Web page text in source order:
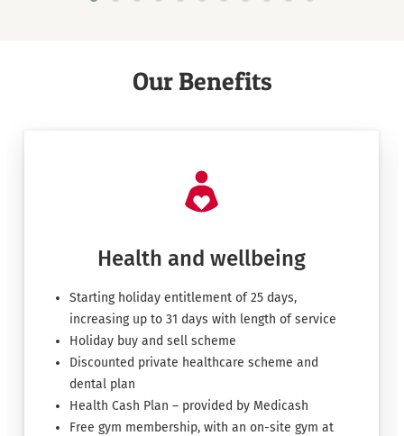
Our Benefits
Health and wellbeing
Starting holiday entitlement of 25 days,
increasing up to 31 days with length of service
Holiday buy and sell scheme
Discounted private healthcare scheme and
dental plan
Health Cash Plan – provided by Medicash
Free gym membership, with an on-site gym at